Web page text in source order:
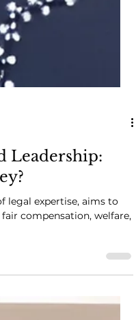
Leadership:
legal expertise, aims to